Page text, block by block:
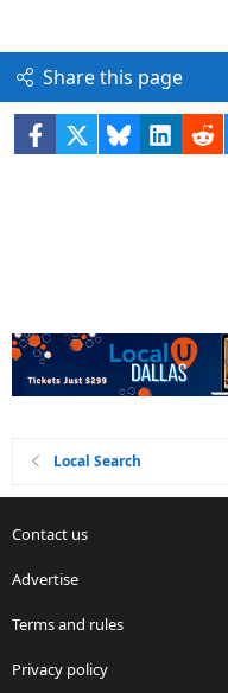
Share this page
Facebook Bluesky
Local Search
Contact us
Advertise
Terms and rules
Privacy policy